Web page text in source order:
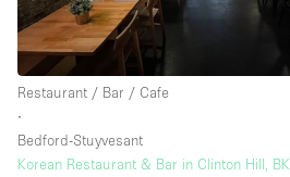
樓層 / 入口 地下室
Restaurant / Bar / Cafe
∙
Bedford-Stuyvesant
Korean Restaurant & Bar in Clinton Hill, BK